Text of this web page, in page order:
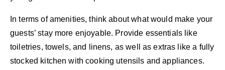
In terms of amenities, think about what would make your
guests’ stay more enjoyable. Provide essentials like
toiletries, towels, and linens, as well as extras like a fully
stocked kitchen with cooking utensils and appliances.